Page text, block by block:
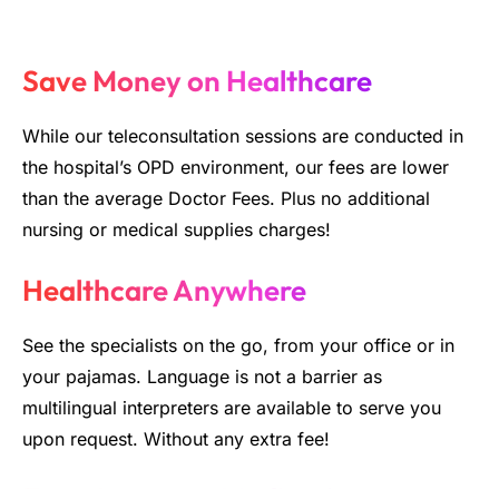
Save Money on Healthcare
While our teleconsultation sessions are conducted in
the hospital’s OPD environment, our fees are lower
than the average Doctor Fees. Plus no additional
nursing or medical supplies charges!
Healthcare Anywhere
See the specialists on the go, from your office or in
your pajamas. Language is not a barrier as
multilingual interpreters are available to serve you
upon request. Without any extra fee!